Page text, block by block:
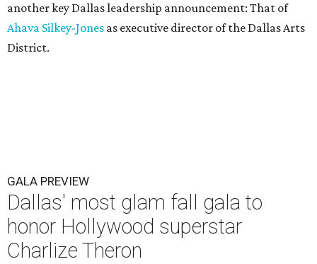
another key Dallas leadership announcement: That of
Ahava Silkey-Jones as executive director of the Dallas Arts
District.
GALA PREVIEW
Dallas' most glam fall gala to
honor Hollywood superstar
Charlize Theron